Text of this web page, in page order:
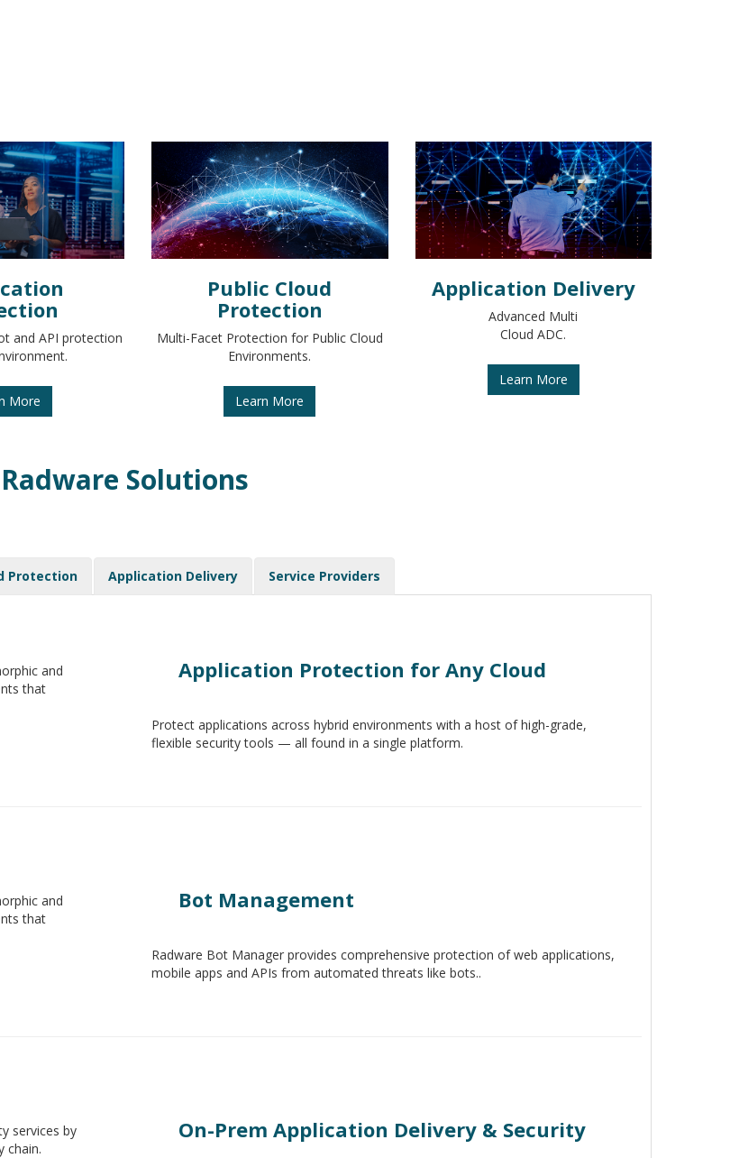
and API protection
More
Public Cloud
Protection
Multi-Facet Protection for Public Cloud
Environments.
Learn More
Application Delivery
Advanced Multi
Cloud ADC.
Learn More
Radware Solutions
Protection Application Delivery Service Providers
and
that
Application Protection for Any Cloud
Protect applications across hybrid environments with a host of high-grade,
flexible security tools — all found in a single platform.
and
that
Bot Management
Radware Bot Manager provides comprehensive protection of web applications,
mobile apps and APIs from automated threats like bots..
services by
chain.
On-Prem Application Delivery & Security